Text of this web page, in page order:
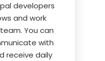
developers
and work
You can
with
receive daily